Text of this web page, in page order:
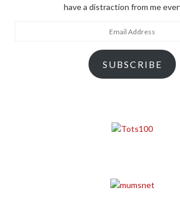
have a distraction from me
SUBSCRIBE